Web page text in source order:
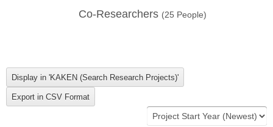
Co-Researchers (25 People)